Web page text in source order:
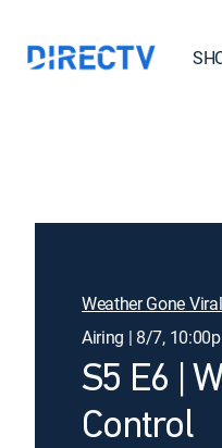
Weather Gone Viral
Airing | 8/7, 10:00p
S5 E6 |
Control